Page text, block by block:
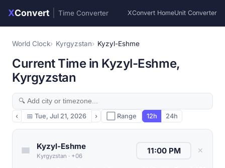
XConvert Time Converter XConvert HomeUnit Converter
World Clock Kyrgyzstan Kyzyl-Eshme
Current Time in Kyzyl-Eshme,
Kyrgyzstan
‹ 📅 Tue, Jul 21, 2026 › ⬜ Range 12h 24h
Kyzyl-Eshme
Kyrgyzstan · +06
✕